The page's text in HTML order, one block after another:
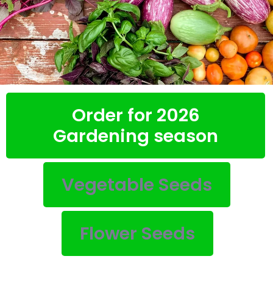
Order for 2026
Gardening season
Vegetable Seeds
Flower Seeds